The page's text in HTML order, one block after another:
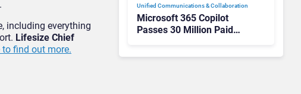
including everything
Lifesize Chief
to find out more.
Unified Communications & Collaboration
Microsoft 365 Copilot
Passes 30 Million Paid